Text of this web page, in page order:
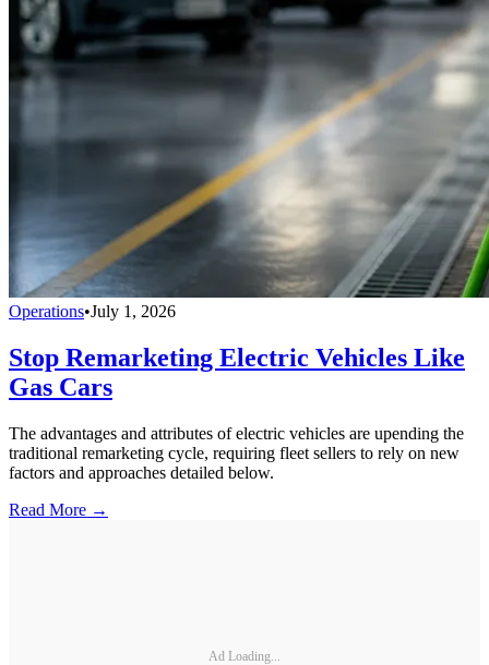
Operations•July 1, 2026
Stop Remarketing Electric Vehicles Like
Gas Cars
The advantages and attributes of electric vehicles are upending the
traditional remarketing cycle, requiring fleet sellers to rely on new
factors and approaches detailed below.
Read More →
Ad Loading...